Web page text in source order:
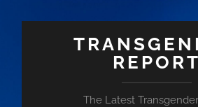
REPORT
The Latest